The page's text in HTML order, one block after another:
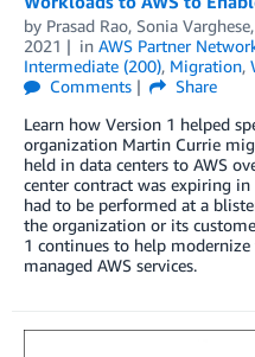
by Prasad Rao, Sonia Varghese
2021
in AWS Partner
Intermediate (200), Migration,
Comments
Share
Learn how Version 1 helped
organization Martin Currie
held in data centers to AWS
center contract was expiring
had to be performed at a
the organization or its
1 continues to help modernize
managed AWS services.